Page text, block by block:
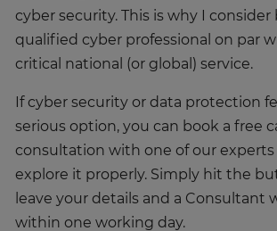
cyber security. This is why I consider
qualified cyber professional on par
critical national (or global) service.
If cyber security or data protection
serious option, you can book a free
consultation with one of our experts
explore it properly. Simply hit the
leave your details and a Consultant
within one working day.